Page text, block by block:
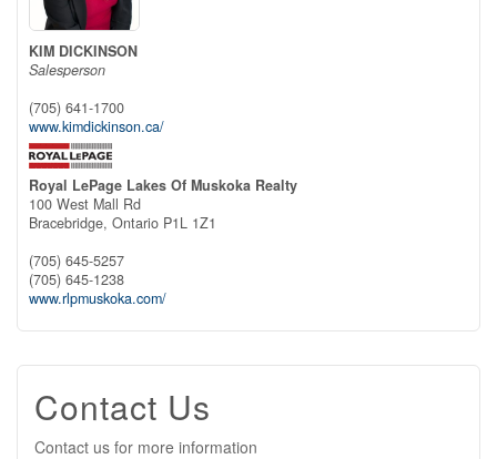
KIM DICKINSON
Salesperson
(705) 641-1700
www.kimdickinson.ca/
Royal LePage Lakes Of Muskoka Realty
100 West Mall Rd
Bracebridge, Ontario P1L 1Z1
(705) 645-5257
(705) 645-1238
www.rlpmuskoka.com/
Contact Us
Contact us for more information